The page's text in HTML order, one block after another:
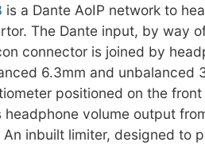
is a Dante AoIP network to
The Dante input, by way
connector is joined by
6.3mm and unbalanced
positioned on the
headphone volume output
An inbuilt limiter, designed to